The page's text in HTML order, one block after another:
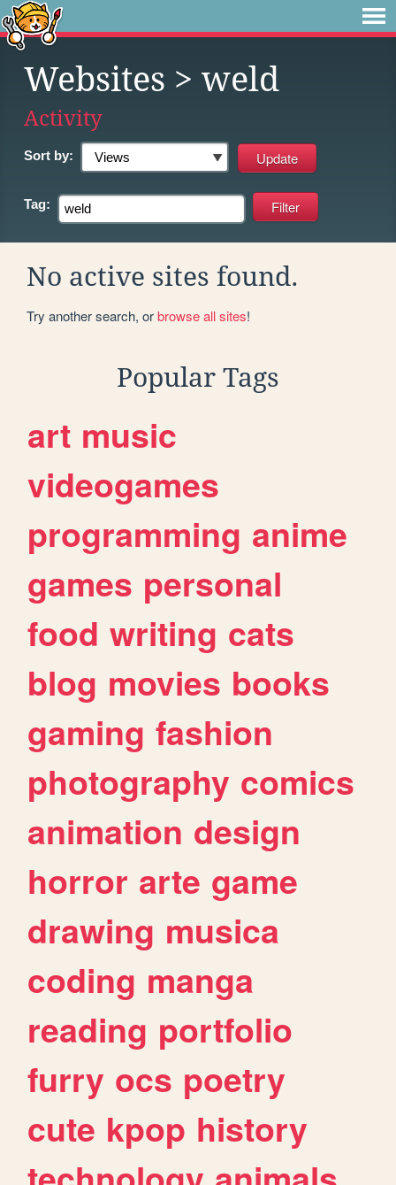
Websites > weld
Activity
Sort by:
Tag:
No active sites found.
Try another search, orbrowse all sites!
Popular Tags
art music
videogames
programming anime
games personal
food writing cats
blog movies books
gaming fashion
photography comics
animation design
horror arte game
drawing musica
coding manga
reading portfolio
furry ocs poetry
cute kpop history